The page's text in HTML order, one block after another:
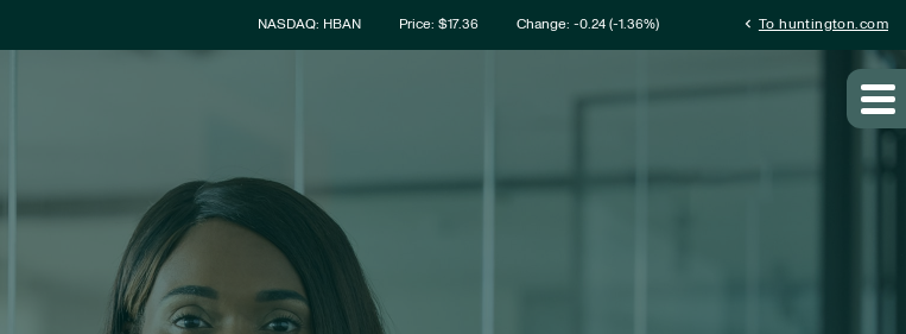
Stock Information
NASDAQ: HBAN Price: $17.36 Change: -0.24(-1.36%) chevron_left To huntington.com